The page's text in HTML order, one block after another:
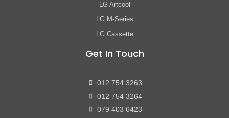
LG Artcool
LG M-Series
LG Cassette
Get In Touch
012 754 3263
012 754 3264
079 403 6423